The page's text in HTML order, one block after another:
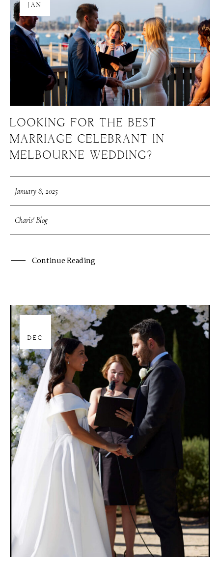
JAN
LOOKING FOR THE BEST
MARRIAGE CELEBRANT IN
MELBOURNE WEDDING?
January 8, 2025
Charis' Blog
Continue Reading
DEC